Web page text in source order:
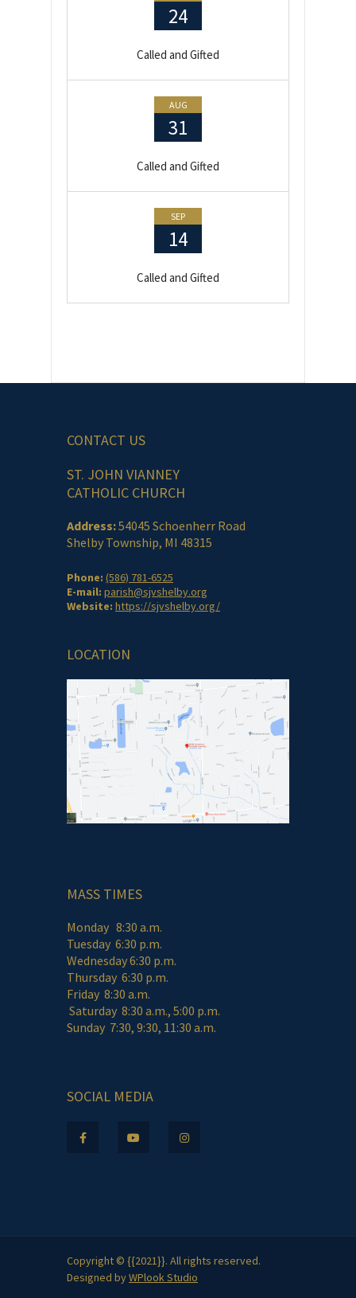
24
Called and Gifted
AUG
31
Called and Gifted
SEP
14
Called and Gifted
CONTACT US
ST. JOHN VIANNEY
CATHOLIC CHURCH
Address:54045 Schoenherr Road
Shelby Township, MI 48315
Phone: (586) 781-6525
E-mail: parish@sjvshelby.org
Website: https://sjvshelby.org/
LOCATION
MASS TIMES
Monday 8:30 a.m.
Tuesday 6:30 p.m.
Wednesday 6:30 p.m.
Thursday 6:30 p.m.
Friday 8:30 a.m.
Saturday 8:30 a.m., 5:00 p.m.
Sunday 7:30, 9:30, 11:30 a.m.
SOCIAL MEDIA
Copyright © {{2021}}. All rights reserved.
Designed byWPlook Studio